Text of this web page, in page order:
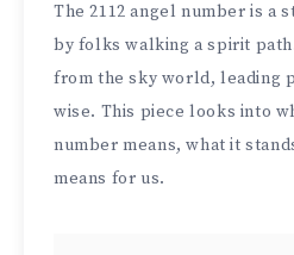
The 2112 angel number is a
by folks walking a spirit
from the sky world, leading
wise. This piece looks into
number means, what it
means for us.